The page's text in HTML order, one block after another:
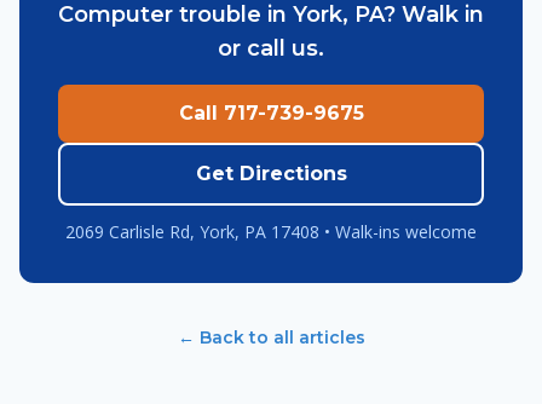
Computer trouble in York, PA? Walk in
or call us.
Call 717-739-9675
Get Directions
2069 Carlisle Rd, York, PA 17408 • Walk-ins welcome
← Back to all articles